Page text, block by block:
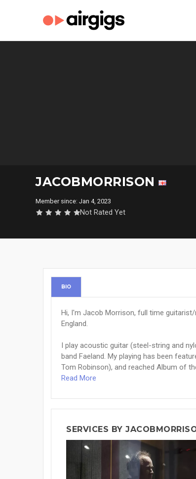
JACOBMORRISON
Member since: Jan 4, 2023
Not Rated Yet
BIO
Hi, I'm Jacob Morrison, full time
England.
I play acoustic guitar (steel-string and
band Faeland. My playing has been
Tom Robinson), and reached Album of
Read More
SERVICES BY